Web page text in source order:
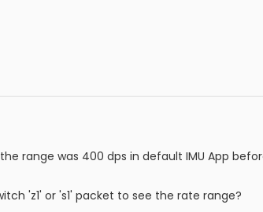
range was 400 dps in default IMU App
'z1' or 's1' packet to see the rate range?